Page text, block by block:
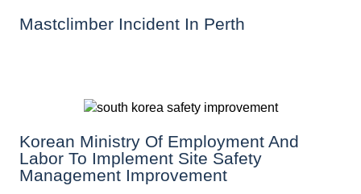
Mastclimber Incident In Perth
Korean Ministry Of Employment And
Labor To Implement Site Safety
Management Improvement